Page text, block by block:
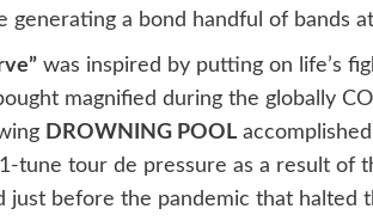
generating a bond handful of bands
was inspired by putting on life’s
magnified during the globally
DROWNING POOL
tune tour de pressure as a result of
just before the pandemic that